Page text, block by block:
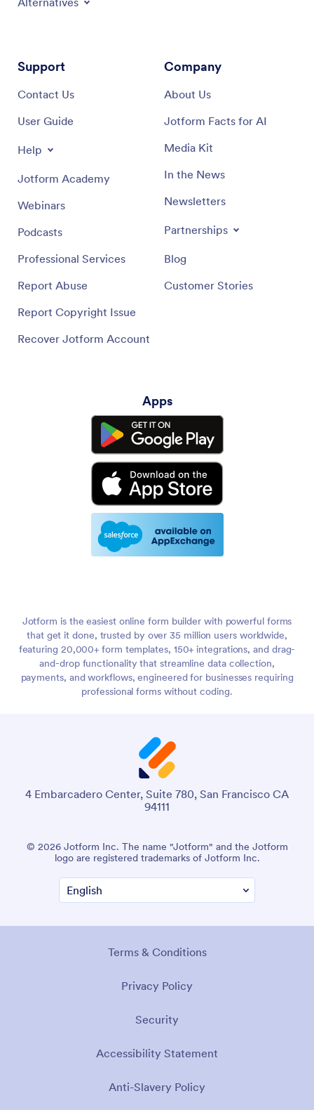
Support
Contact Us
User Guide
Help
Jotform Academy
Webinars
Podcasts
Professional Services
Report Abuse
Report Copyright Issue
Recover Jotform Account
Company
About Us
Jotform Facts for AI
Media Kit
In the News
Newsletters
Partnerships
Blog
Customer Stories
Apps
Jotform is the easiest online form builder with powerful forms
that get it done, trusted by over 35 million users worldwide,
featuring 20,000+ form templates, 150+ integrations, and drag-
and-drop functionality that streamline data collection,
payments, and workflows, engineered for businesses requiring
professional forms without coding.
4 Embarcadero Center, Suite 780, San Francisco CA
94111
© 2026 Jotform Inc. The name "Jotform" and the Jotform
logo are registered trademarks of Jotform Inc.
Terms & Conditions
Privacy Policy
Security
Accessibility Statement
Anti-Slavery Policy